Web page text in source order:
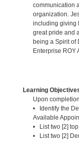
communication
organization.
including giving
great pride and
being a Spirit of
Enterprise ROY
Learning
Upon
• Identify the
Available
• List two [2]
• List two [2]